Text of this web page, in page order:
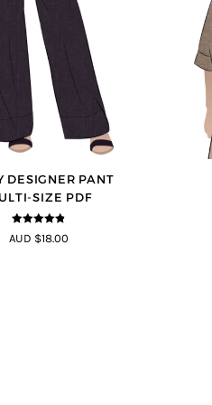
DESIGNER PANT
SIZE PDF
4.75 out of
5
AUD $18.00